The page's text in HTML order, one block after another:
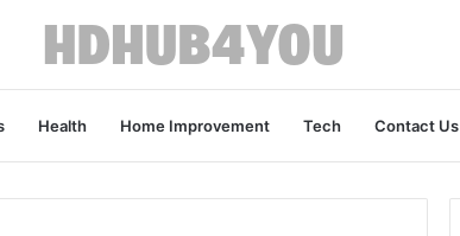
Health Home Improvement Tech Contact Us